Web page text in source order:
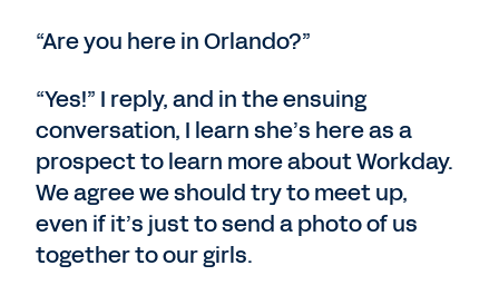
“Are you here in Orlando?”
“Yes!” I reply, and in the ensuing
conversation, I learn she’s here as a
prospect to learn more about Workday.
We agree we should try to meet up,
even if it’s just to send a photo of us
together to our girls.